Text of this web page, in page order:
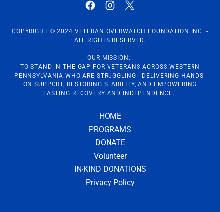
COPYRIGHT © 2024 VETERAN OVERWATCH FOUNDATION INC. -
ALL RIGHTS RESERVED.
OUR MISSION:
TO STAND IN THE GAP FOR VETERANS ACROSS WESTERN
PENNSYLVANIA WHO ARE STRUGGLING - DELIVERING HANDS-
ON SUPPORT, RESTORING STABILITY, AND EMPOWERING
LASTING RECOVERY AND INDEPENDENCE.
HOME
PROGRAMS
DONATE
Volunteer
IN-KIND DONATIONS
Privacy Policy